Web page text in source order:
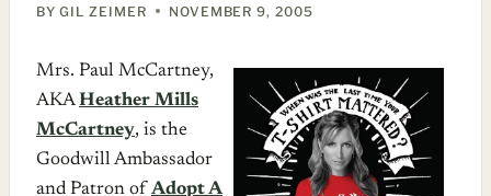
BY GIL ZEIMER NOVEMBER 9, 2005
Mrs. Paul McCartney,
AKAHeather Mills
McCartney, is the
Goodwill Ambassador
and Patron of Adopt A